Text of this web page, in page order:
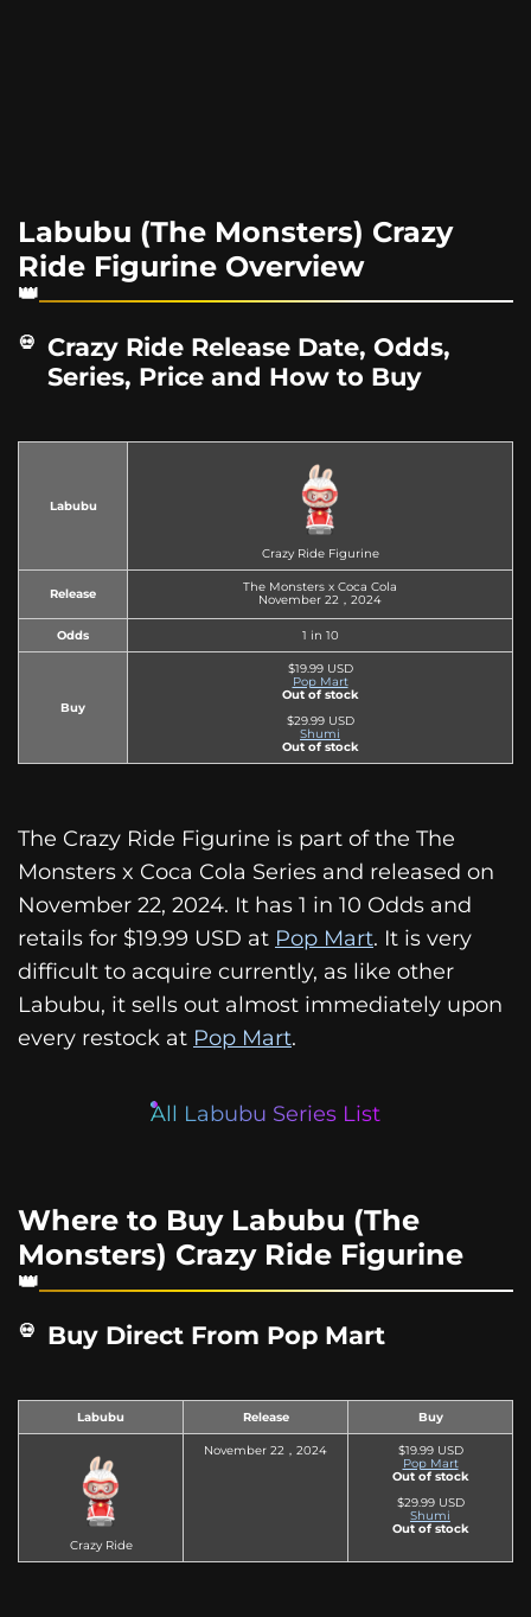
Labubu (The Monsters) Crazy
Ride Figurine Overview
Crazy Ride Release Date, Odds,
Series, Price and How to Buy
Labubu
Crazy Ride Figurine
Release
The Monsters x Coca Cola
November 22，2024
Odds 1 in 10
Buy
$19.99 USD
Pop Mart
Out of stock
$29.99 USD
Shumi
Out of stock
The Crazy Ride Figurine is part of the The
Monsters x Coca Cola Series and released on
November 22, 2024. It has 1 in 10 Odds and
retails for $19.99 USD at Pop Mart. It is very
difficult to acquire currently, as like other
Labubu, it sells out almost immediately upon
every restock at Pop Mart.
All Labubu Series List
Where to Buy Labubu (The
Monsters) Crazy Ride Figurine
Buy Direct From Pop Mart
Labubu Release Buy
Crazy Ride
November 22，2024
$19.99 USD
Pop Mart
Out of stock
$29.99 USD
Shumi
Out of stock